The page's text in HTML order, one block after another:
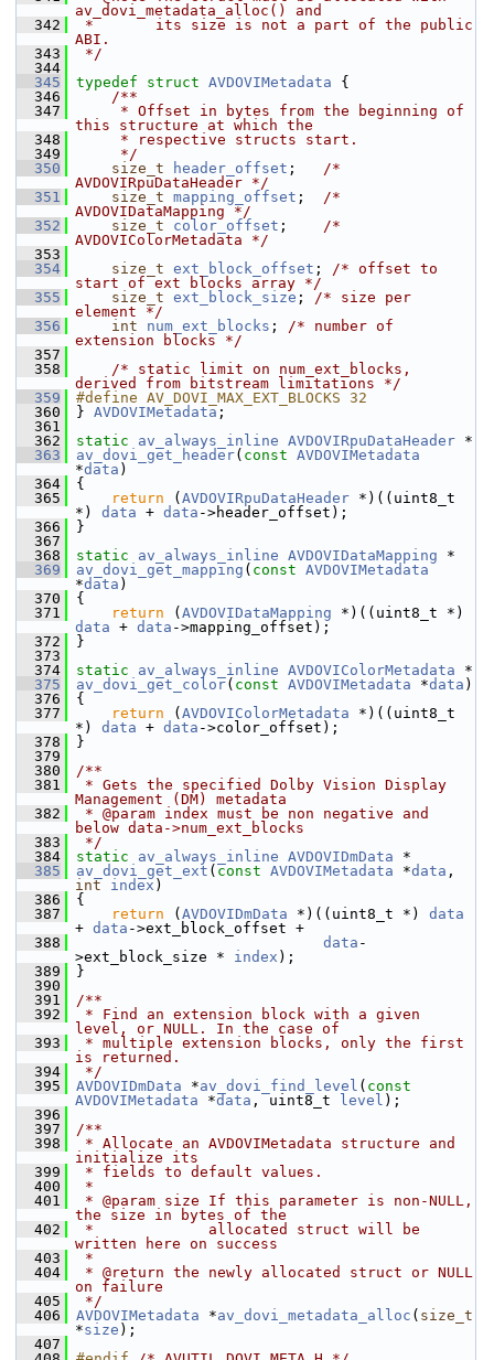
av_dovi_metadata_alloc() and
  342
*       its size is not a part of the public
ABI.
  343
*/
  344
  345
typedef struct AVDOVIMetadata {
  346
    /**
  347
     * Offset in bytes from the beginning of
this structure at which the
  348
     * respective structs start.
  349
     */
  350
size_t header_offset ; /*
AVDOVIRpuDataHeader */
  351
size_t mapping_offset ; /*
AVDOVIDataMapping */
  352
size_t color_offset ; /*
AVDOVIColorMetadata */
  353
  354
size_t ext_block_offset ; /* offset to
start of ext blocks array */
  355
size_t ext_block_size ; /* size per
element */
  356
int num_ext_blocks ; /* number of
extension blocks */
  357
  358
/* static limit on num_ext_blocks,
derived from bitstream limitations */
  359
#define AV_DOVI_MAX_EXT_BLOCKS 32
  360
} AVDOVIMetadata ;
  361
  362
static av_always_inline AVDOVIRpuDataHeader *
  363
av_dovi_get_header( const AVDOVIMetadata
*data )
  364
{
  365
return ( AVDOVIRpuDataHeader *)((uint8_t
*) data + data ->header_offset);
  366
}
  367
  368
static av_always_inline AVDOVIDataMapping *
  369
av_dovi_get_mapping ( const AVDOVIMetadata
*data )
  370
{
  371
return ( AVDOVIDataMapping
data + data ->mapping_offset);
  372
}
  373
  374
static av_always_inline AVDOVIColorMetadata *
  375
av_dovi_get_color( const AVDOVIMetadata *data )
  376
{
  377
return ( AVDOVIColorMetadata *)((uint8_t
*) data + data ->color_offset);
  378
}
  379
  380
/**
  381
* Gets the specified Dolby Vision Display
Management (DM) metadata
  382
* @param index must be non negative and
below data->num_ext_blocks
  383
*/
  384
static av_always_inline AVDOVIDmData *
  385
av_dovi_get_ext ( const AVDOVIMetadata *data
int
index )
  386
{
  387
return ( AVDOVIDmData *)((uint8_t *) data
+ data ->ext_block_offset +
  388
data -
>ext_block_size * index );
  389
}
  390
  391
/**
  392
* Find an extension block with a given
level, or NULL. In the case of
  393
* multiple extension blocks, only the first
is returned.
  394
*/
  395
AVDOVIDmData *av_dovi_find_level ( const
AVDOVIMetadata *data , uint8_t level );
  396
  397
/**
  398
* Allocate an AVDOVIMetadata structure and
initialize its
  399
* fields to default values.
  400
*
  401
* @param size If this parameter is non-NULL,
the size in bytes of the
  402
*             allocated struct will be
written here on success
  403
*
  404
* @return the newly allocated struct or NULL
on failure
  405
*/
  406
AVDOVIMetadata *av_dovi_metadata_alloc ( size_t
*size );
  407